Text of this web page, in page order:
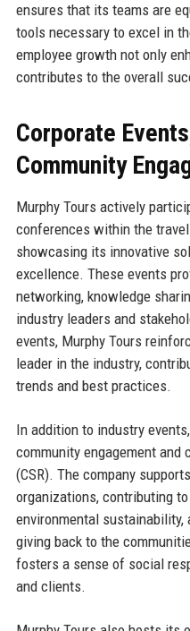
ensures that its teams are
tools necessary to excel in
employee growth not only
contributes to the overall
Corporate
Community
Murphy Tours actively
conferences within the
showcasing its innovative
excellence. These events
networking, knowledge
industry leaders and
events, Murphy Tours
leader in the industry,
trends and best practices.
In addition to industry
community engagement
(CSR). The company
organizations, contributing
environmental
giving back to the
fosters a sense of social
and clients.